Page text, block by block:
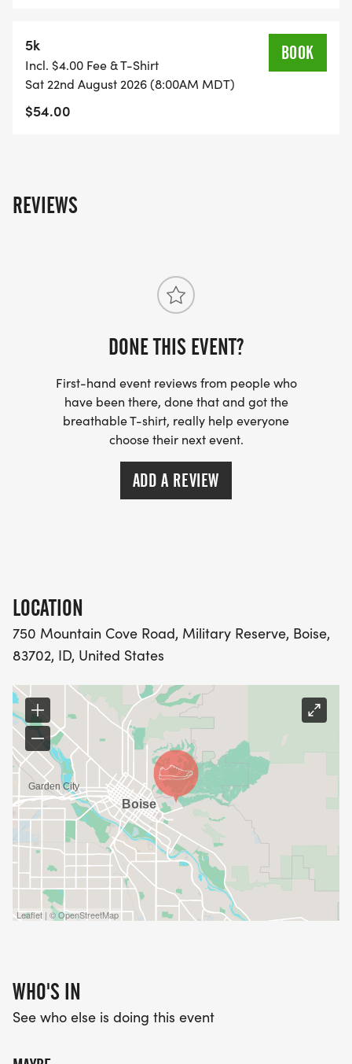
5k
Incl. $4.00 Fee & T-Shirt
Sat 22nd August 2026 (8:00AM MDT)
$54.00
BOOK
REVIEWS
DONE THIS EVENT?
First-hand event reviews from people who
have been there, done that and got the
breathable T-shirt, really help everyone
choose their next event.
ADD A REVIEW
LOCATION
750 Mountain Cove Road, Military Reserve, Boise,
83702, ID, United States
Leaflet | © OpenStreetMap
WHO'S IN
See who else is doing this event